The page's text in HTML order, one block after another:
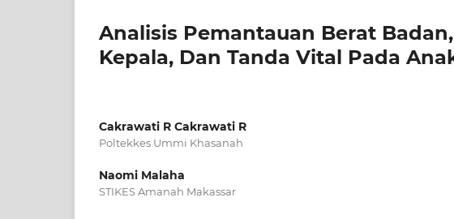
Analisis Pemantauan Berat
Kepala, Dan Tanda Vital Pada
Cakrawati R Cakrawati R
Poltekkes Ummi Khasanah
Naomi Malaha
STIKES Amanah Makassar